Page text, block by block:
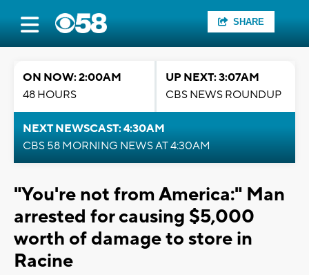
SHARE
ON NOW: 2:00AM
48 HOURS
UP NEXT: 3:07AM
CBS NEWS ROUNDUP
NEXT NEWSCAST: 4:30AM
CBS 58 MORNING NEWS AT 4:30AM
"You're not from America:" Man
arrested for causing $5,000
worth of damage to store in
Racine